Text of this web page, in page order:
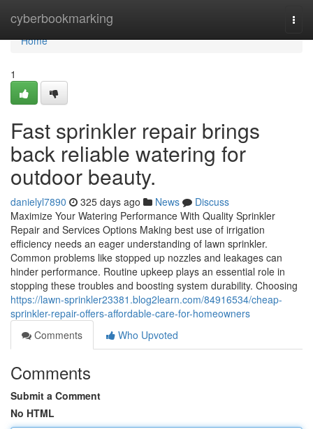
cyberbookmarking
Home
Home
1
Fast sprinkler repair brings
back reliable watering for
outdoor beauty.
danielyl7890 325 days ago News
Discuss
Maximize Your Watering Performance With Quality Sprinkler
Repair and Services Options Making best use of irrigation
efficiency needs an eager understanding of lawn sprinkler.
Common problems like stopped up nozzles and leakages can
hinder performance. Routine upkeep plays an essential role in
stopping these troubles and boosting system durability. Choosing
https://lawn-sprinkler23381.blog2learn.com/84916534/cheap-
sprinkler-repair-offers-affordable-care-for-homeowners
Comments
Who Upvoted
Comments
Submit a Comment
No HTML